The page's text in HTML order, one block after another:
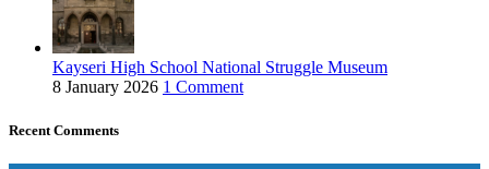
Kayseri High School National Struggle Museum
8 January 2026 1 Comment
Recent Comments